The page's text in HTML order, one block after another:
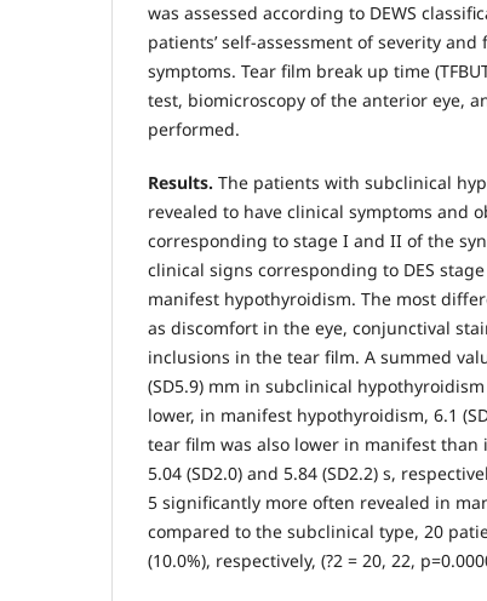
was assessed according to DEWS
patients’ self-assessment of severity
symptoms. Tear film break up time
test, biomicroscopy of the anterior eye,
performed.
Results. The patients with subclinical
revealed to have clinical symptoms and
corresponding to stage I and II of the
clinical signs corresponding to DES
manifest hypothyroidism. The most
as discomfort in the eye, conjunctival
inclusions in the tear film. A summed
(SD5.9) mm in subclinical
lower, in manifest hypothyroidism, 6.1
tear film was also lower in manifest
5.04 (SD2.0) and 5.84 (SD2.2) s,
5 significantly more often revealed in
compared to the subclinical type, 20
(10.0%), respectively, (?2 = 20, 22,